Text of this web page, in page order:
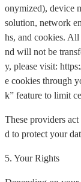
onymized), device
solution, network
hs, and cookies.
nd will not be
y, please visit:
e cookies through
k” feature to limit
These providers
d to protect your
5. Your Rights